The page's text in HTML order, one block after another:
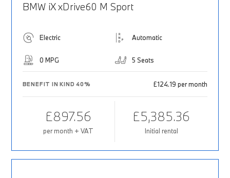
BMW iX xDrive60 M Sport
Electric Automatic
0 MPG 5 Seats
BENEFIT IN KIND 40% £124.19 per month
£897.56
per month + VAT
£5,385.36
Initial rental